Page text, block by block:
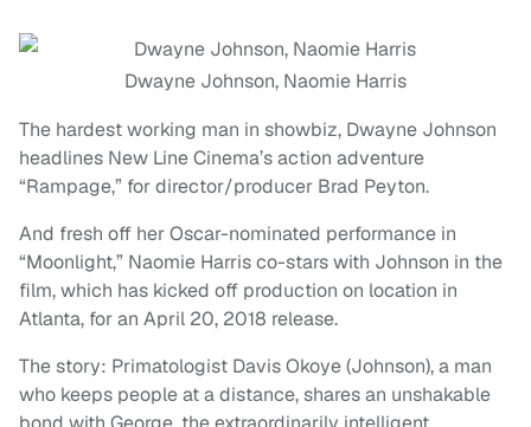
Dwayne Johnson, Naomie Harris
The hardest working man in showbiz, Dwayne Johnson
headlines New Line Cinema’s action adventure
“Rampage,” for director/producer Brad Peyton.
And fresh off her Oscar-nominated performance in
“Moonlight,” Naomie Harris co-stars with Johnson in the
film, which has kicked off production on location in
Atlanta, for an April 20, 2018 release.
The story: Primatologist Davis Okoye (Johnson), a man
who keeps people at a distance, shares an unshakable